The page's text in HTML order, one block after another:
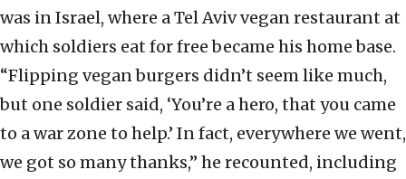
was in Israel, where a Tel Aviv vegan restaurant at
which soldiers eat for free became his home base.
“Flipping vegan burgers didn’t seem like much,
but one soldier said, ‘You’re a hero, that you came
to a war zone to help.’ In fact, everywhere we went,
we got so many thanks,” he recounted, including